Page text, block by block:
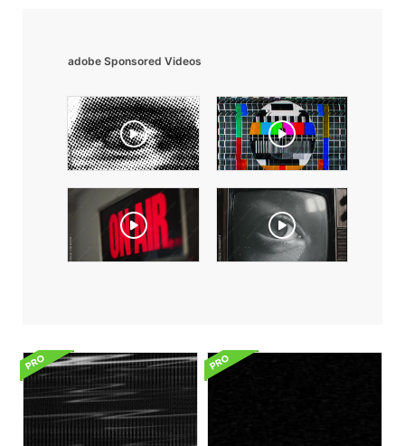
adobe Sponsored Videos